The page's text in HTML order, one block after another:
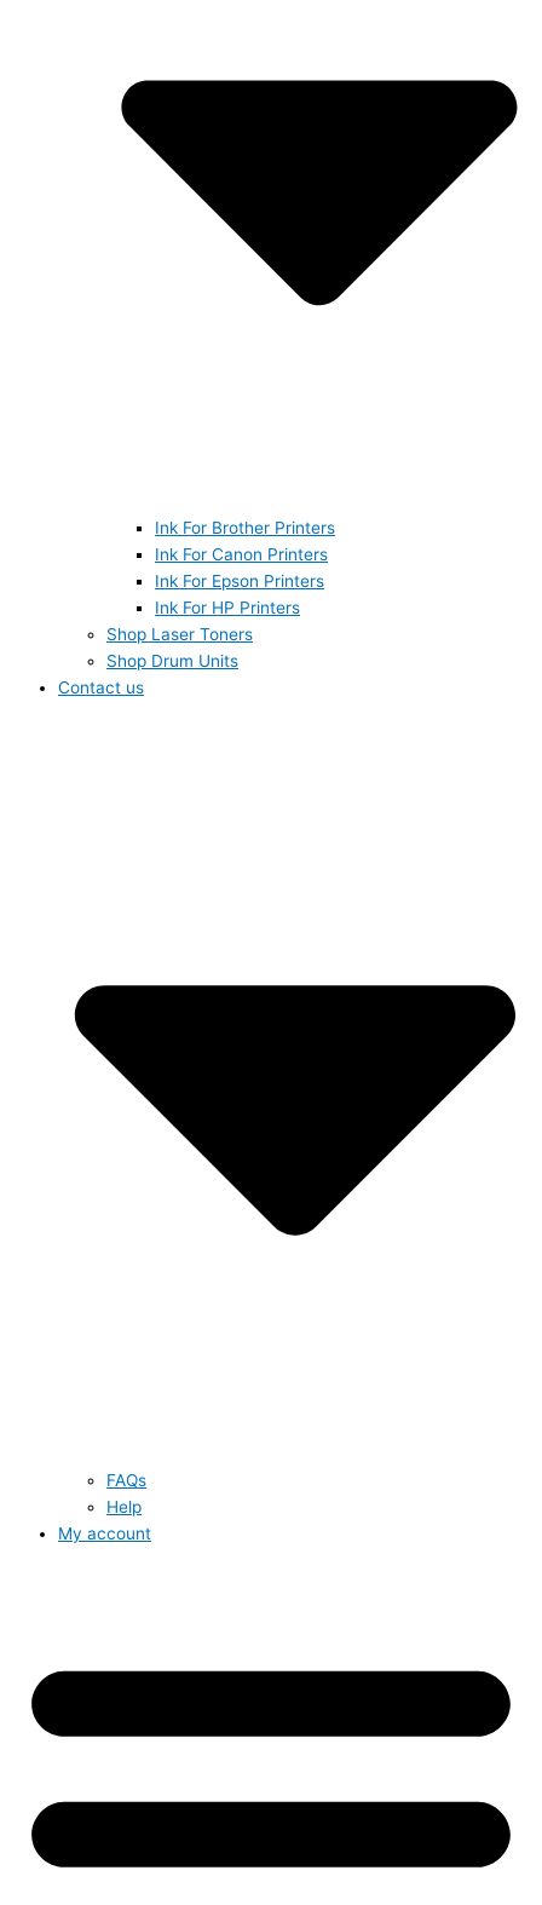
Ink For Brother Printers
Ink For Canon Printers
Ink For Epson Printers
Ink For HP Printers
Shop Laser Toners
Shop Drum Units
Contact us
FAQs
Help
My account